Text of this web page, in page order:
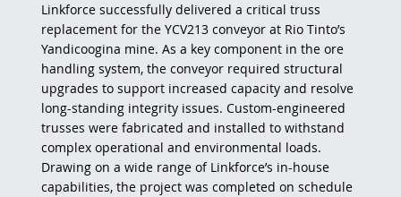
Linkforce successfully delivered a critical truss
replacement for the YCV213 conveyor at Rio Tinto’s
Yandicoogina mine. As a key component in the ore
handling system, the conveyor required structural
upgrades to support increased capacity and resolve
long-standing integrity issues. Custom-engineered
trusses were fabricated and installed to withstand
complex operational and environmental loads.
Drawing on a wide range of Linkforce’s in-house
capabilities, the project was completed on schedule